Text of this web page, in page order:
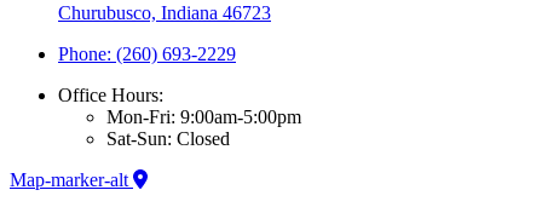
Churubusco, Indiana 46723
Phone: (260) 693-2229
Office Hours:
Mon-Fri: 9:00am-5:00pm
Sat-Sun: Closed
Map-marker-alt